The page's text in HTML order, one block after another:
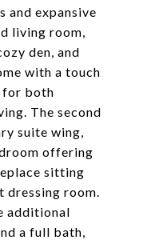
and expansive
living room,
den, and
with a touch
for both
The second
suite wing,
offering
sitting
dressing room.
additional
a full bath,